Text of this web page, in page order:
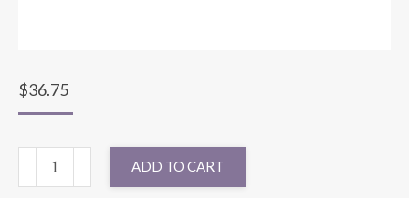
$36.75
90X156
SUPERNOVA
ADD TO CART